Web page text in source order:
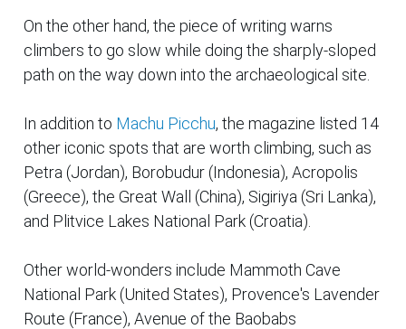
On the other hand, the piece of writing warns
climbers to go slow while doing the sharply-sloped
path on the way down into the archaeological site.
In addition to Machu Picchu, the magazine listed 14
other iconic spots that are worth climbing, such as
Petra (Jordan), Borobudur (Indonesia), Acropolis
(Greece), the Great Wall (China), Sigiriya (Sri Lanka),
and Plitvice Lakes National Park (Croatia).
Other world-wonders include Mammoth Cave
National Park (United States), Provence's Lavender
Route (France), Avenue of the Baobabs